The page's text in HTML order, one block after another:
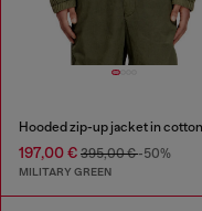
197,00 € 395,00 €-50%
MILITARY GREEN